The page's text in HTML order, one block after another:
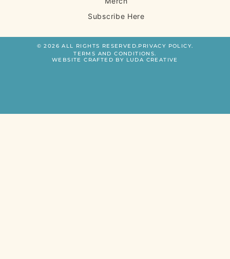
Subscribe Here
© 2026 ALL RIGHTS RESERVED.PRIVACY POLICY.
TERMS AND CONDITIONS.
WEBSITE CRAFTED BY LUDA CREATIVE